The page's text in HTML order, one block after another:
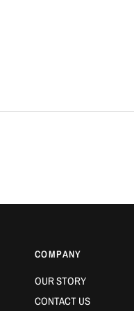
COMPANY
OUR STORY
CONTACT US